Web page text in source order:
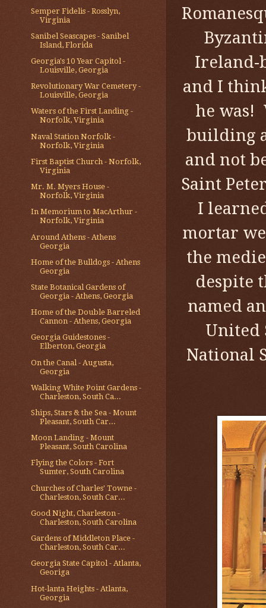
Ireland-
and I
he was!
building
and not
Saint
I
mortar
the
despite
named
United
National
Semper Fidelis - Rosslyn,
Virginia
Sanibel Seascapes - Sanibel
Island, Florida
Georgia's 10 Year Capitol -
Louisville, Georgia
Revolutionary War Cemetery -
Louisville, Georgia
Waters of the First Landing -
Norfolk, Virginia
Naval Station Norfolk -
Norfolk, Virginia
First Baptist Church - Norfolk,
Virginia
Mr. M. Myers House -
Norfolk, Virginia
In Memorium to MacArthur -
Norfolk, Virginia
Around Athens - Athens
Georgia
Home of the Bulldogs - Athens
Georgia
State Botanical Gardens of
Georgia - Athens, Georgia
Home of the Double Barreled
Cannon - Athens, Georgia
Georgia Guidestones -
Elberton, Georgia
On the Canal - Augusta,
Georgia
Walking White Point Gardens -
Charleston, South Ca...
Ships, Stars & the Sea - Mount
Pleasant, South Car...
Moon Landing - Mount
Pleasant, South Carolina
Flying the Colors - Fort
Sumter, South Carolina
Churches of Charles' Towne -
Charleston, South Car...
Good Night, Charleston -
Charleston, South Carolina
Gardens of Middleton Place -
Charleston, South Car...
Georgia State Capitol - Atlanta,
Georiga
Hot-lanta Heights - Atlanta,
Georgia